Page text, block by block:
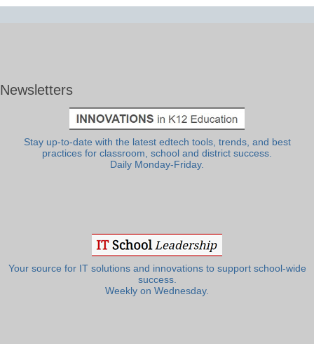
Newsletters
Stay up-to-date with the latest edtech tools, trends, and best
practices for classroom, school and district success.
Daily Monday-Friday.
Your source for IT solutions and innovations to support school-wide
success.
Weekly on Wednesday.